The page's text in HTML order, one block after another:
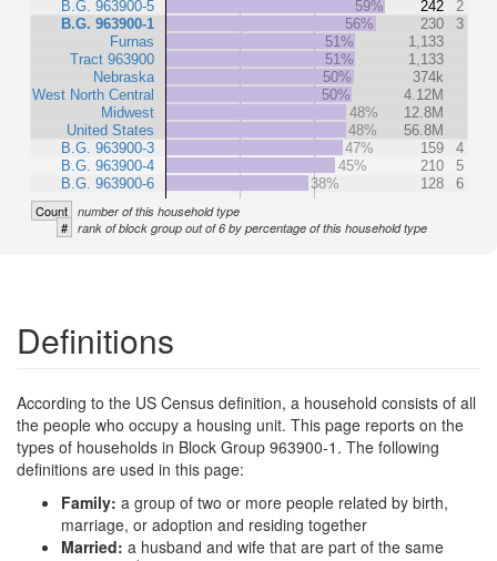
B.G. 963900-5
B.G. 963900-1
Furnas
Tract 963900
Nebraska
West North Central
Midwest
United States
B.G. 963900-3
B.G. 963900-4
B.G. 963900-6
59% 242
2
56%
230
3
51%
1,133
51%
1,133
50%
374k
50%
4.12M
48%
12.8M
48%
56.8M
47%
159
4
45%
210
5
38%
128 6
Count number of this household type
# rank of block group out of 6 by percentage of this household type
Definitions
According to the US Census definition, a household consists of all
the people who occupy a housing unit. This page reports on the
types of households in Block Group 963900-1. The following
definitions are used in this page:
Family: a group of two or more people related by birth,
marriage, or adoption and residing together
Married: a husband and wife that are part of the same